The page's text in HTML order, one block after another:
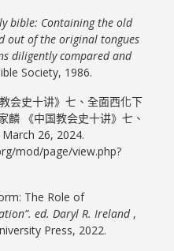
bible: Containing the old
out of the original tongues
diligently compared and
Society, 1986.
会史十讲》七、全面西化下
麟 《中国教会史十讲》七、
26, 2024.
mod/page/view.php?
The Role of
ed. Daryl R. Ireland ,
Press, 2022.